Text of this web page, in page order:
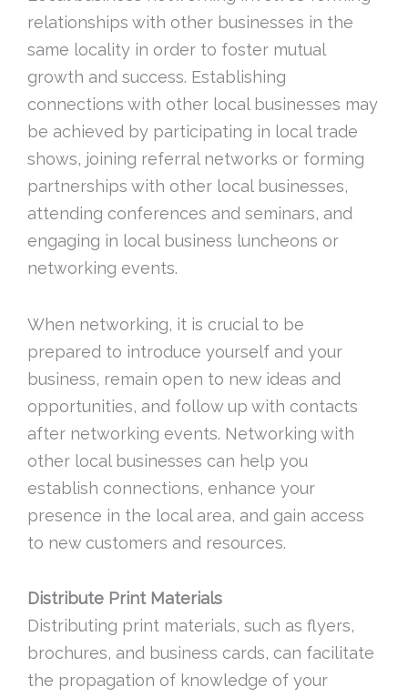
relationships with other businesses in the
same locality in order to foster mutual
growth and success. Establishing
connections with other local businesses may
be achieved by participating in local trade
shows, joining referral networks or forming
partnerships with other local businesses,
attending conferences and seminars, and
engaging in local business luncheons or
networking events.
When networking, it is crucial to be
prepared to introduce yourself and your
business, remain open to new ideas and
opportunities, and follow up with contacts
after networking events. Networking with
other local businesses can help you
establish connections, enhance your
presence in the local area, and gain access
to new customers and resources.
Distribute Print Materials
Distributing print materials, such as flyers,
brochures, and business cards, can facilitate
the propagation of knowledge of your